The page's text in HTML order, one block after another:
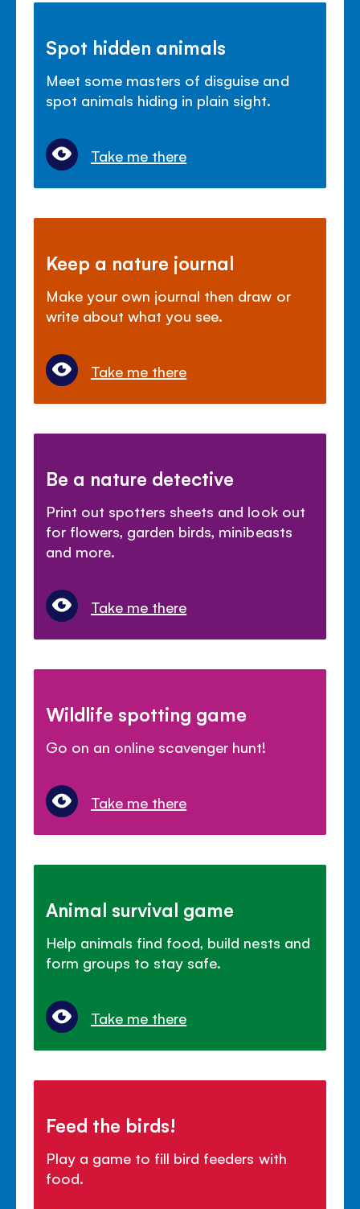
Spot hidden animals
Meet some masters of disguise and
spot animals hiding in plain sight.
Take me there
Keep a nature journal
Make your own journal then draw or
write about what you see.
Take me there
Be a nature detective
Print out spotters sheets and look out
for flowers, garden birds, minibeasts
and more.
Take me there
Wildlife spotting game
Go on an online scavenger hunt!
Take me there
Animal survival game
Help animals find food, build nests and
form groups to stay safe.
Take me there
Feed the birds!
Play a game to fill bird feeders with
food.